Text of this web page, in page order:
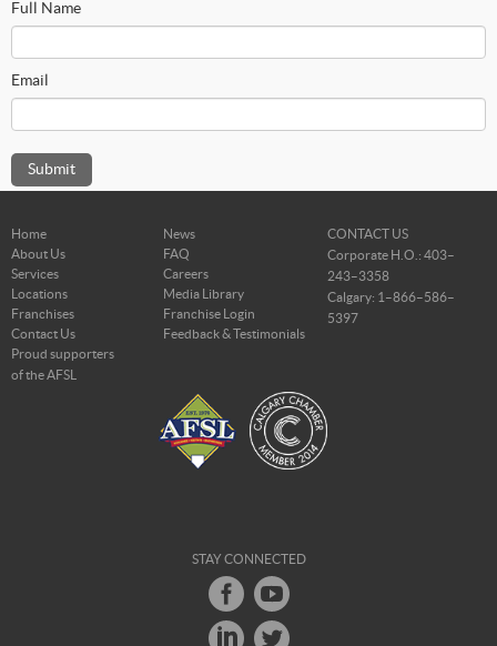
Full Name
Email
Home
News
About Us
FAQ
Services
Careers
Locations
Media Library
Franchises
Franchise Login
Contact Us
Feedback & Testimonials
CONTACT US
Corporate H.O.: 403–
243–3358
Calgary: 1–866–586–
5397
Proud supporters
of the AFSL
STAY CONNECTED